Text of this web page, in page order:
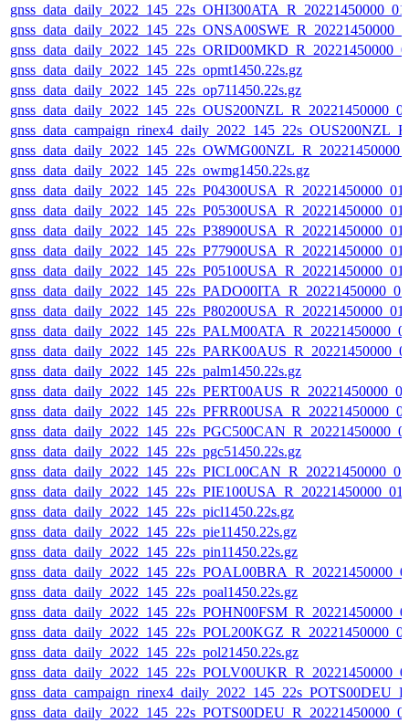
gnss_data_daily_2022_145_22s_opmt1450.22s.gz
gnss_data_daily_2022_145_22s_op711450.22s.gz
gnss_data_daily_2022_145_22s_owmg1450.22s.gz
gnss_data_daily_2022_145_22s_palm1450.22s.gz
gnss_data_daily_2022_145_22s_pgc51450.22s.gz
gnss_data_daily_2022_145_22s_picl1450.22s.gz
gnss_data_daily_2022_145_22s_pie11450.22s.gz
gnss_data_daily_2022_145_22s_pin11450.22s.gz
gnss_data_daily_2022_145_22s_poal1450.22s.gz
gnss_data_daily_2022_145_22s_pol21450.22s.gz